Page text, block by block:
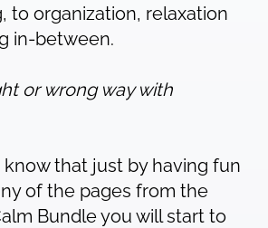
to organization, relaxation
in-between.
or wrong way with
know that just by having fun
of the pages from the
Bundle you will start to